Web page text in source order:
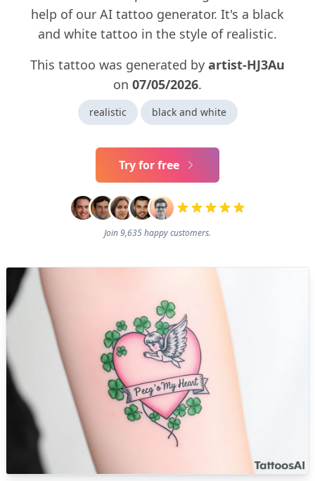
help of our AI tattoo generator. It's a black
and white tattoo in the style of realistic.
This tattoo was generated by artist-HJ3Au
on 07/05/2026.
realistic black and white
Try for free
Join 9,635 happy customers.